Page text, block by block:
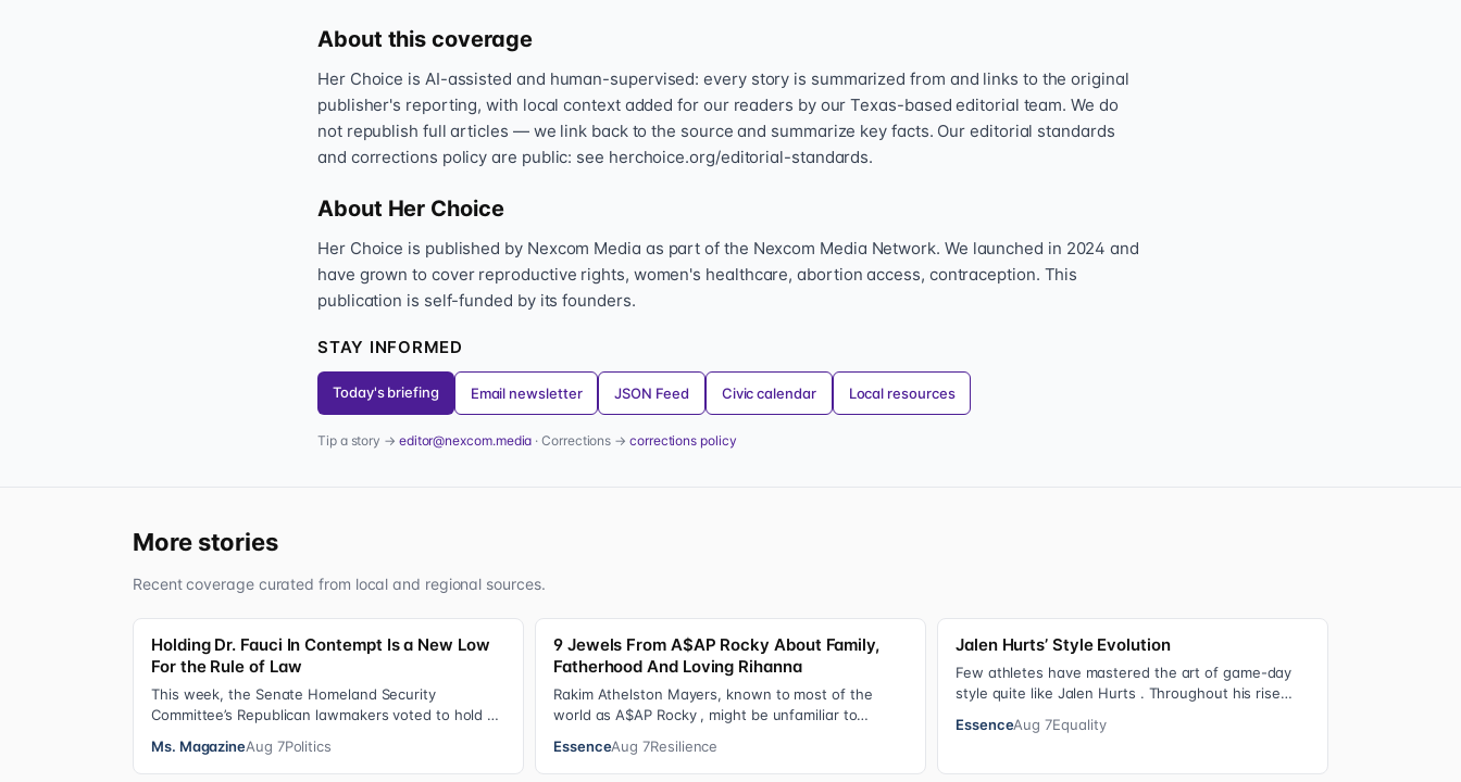
About this coverage
Her Choice is AI-assisted and human-supervised: every story is summarized from and links to the original
publisher's reporting, with local context added for our readers by our Texas-based editorial team. We do
not republish full articles — we link back to the source and summarize key facts. Our editorial standards
and corrections policy are public: see herchoice.org/editorial-standards.
About Her Choice
Her Choice is published by Nexcom Media as part of the Nexcom Media Network. We launched in 2024 and
have grown to cover reproductive rights, women's healthcare, abortion access, contraception. This
publication is self-funded by its founders.
STAY INFORMED
Today's briefing Email newsletter JSON Feed Civic calendar Local resources
Tip a story → editor@nexcom.media · Corrections →corrections policy
More stories
Recent coverage curated from local and regional sources.
Holding Dr. Fauci In Contempt Is a New Low
For the Rule of Law
This week, the Senate Homeland Security
Committee’s Republican lawmakers voted to hold Dr.
Ms. MagazineAug 7Politics
9 Jewels From A$AP Rocky About Family,
Fatherhood And Loving Rihanna
Rakim Athelston Mayers, known to most of the
world as A$AP Rocky , might be unfamiliar to
Har…
EssenceAug 7Resilience
Jalen Hurts’ Style Evolution
Few athletes have mastered the art of game-day
style quite like Jalen Hurts . Throughout his rise
EssenceAug 7Equality